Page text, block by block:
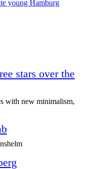
young Hamburg
stars over the
with new minimalism,